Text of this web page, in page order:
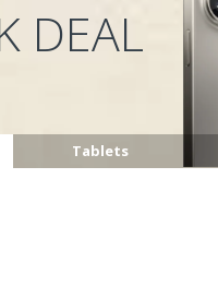
Tablets
DEAL